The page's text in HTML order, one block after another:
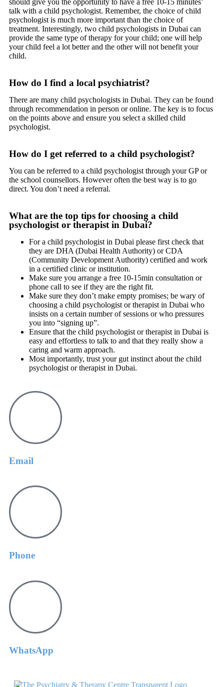
should give you the opportunity to have a free 10-15 minutes’
talk with a child psychologist. Remember, the choice of child
psychologist is much more important than the choice of
treatment. Interestingly, two child psychologists in Dubai can
provide the same type of therapy for your child; one will help
your child feel a lot better and the other will not benefit your
child.
How do I find a local psychiatrist?
There are many child psychologists in Dubai. They can be found
through recommendation in person or online. The key is to focus
on the points above and ensure you select a skilled child
psychologist.
How do I get referred to a child psychologist?
You can be referred to a child psychologist through your GP or
the school counsellors. However often the best way is to go
direct. You don’t need a referral.
What are the top tips for choosing a child
psychologist or therapist in Dubai?
For a child psychologist in Dubai please first check that
they are DHA (Dubai Health Authority) or CDA
(Community Development Authority) certified and work
in a certified clinic or institution.
Make sure you arrange a free 10-15min consultation or
phone call to see if they are the right fit.
Make sure they don’t make empty promises; be wary of
choosing a child psychologist or therapist in Dubai who
insists on a certain number of sessions or who pressures
you into “signing up”.
Ensure that the child psychologist or therapist in Dubai is
easy and effortless to talk to and that they really show a
caring and warm approach.
Most importantly, trust your gut instinct about the child
psychologist or therapist in Dubai.
Email
Phone
WhatsApp